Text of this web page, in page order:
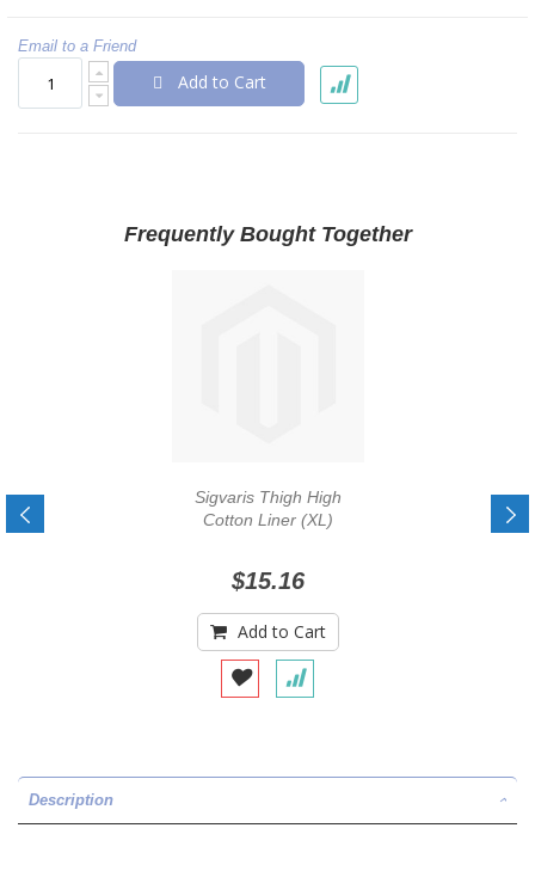
Email to a Friend
Add to Cart
Frequently Bought Together
Sigvaris Thigh High
Cotton Liner (XL)
$15.16
Add to Cart
Description